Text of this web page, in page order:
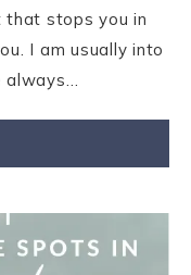
that stops you in
I am usually into
always…